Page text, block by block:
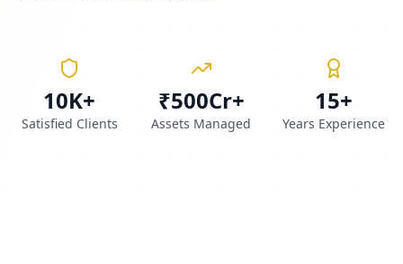
10K+
Satisfied Clients
₹500Cr+
Assets Managed
15+
Years Experience